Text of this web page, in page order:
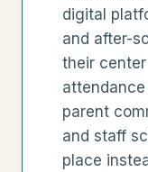
digital
and after-
their
parent
and staff
place